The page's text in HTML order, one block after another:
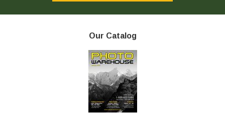
Our Catalog